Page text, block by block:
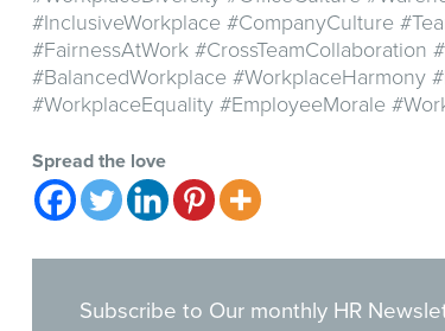
#InclusiveWorkplace #CompanyCulture
#FairnessAtWork
#BalancedWorkplace #WorkplaceHarmony
#WorkplaceEquality #EmployeeMorale
Spread the love
Subscribe to Our monthly HR